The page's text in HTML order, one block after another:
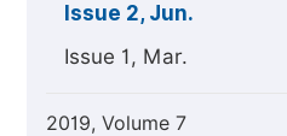
Issue 2, Jun.
Issue 1, Mar.
2019, Volume 7